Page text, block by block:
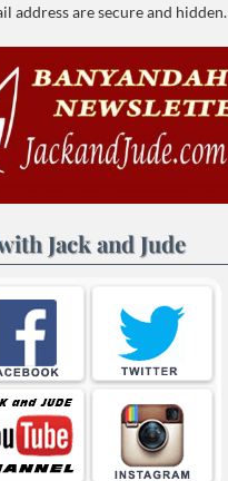
address are secure and hidden.
Jack and Jude